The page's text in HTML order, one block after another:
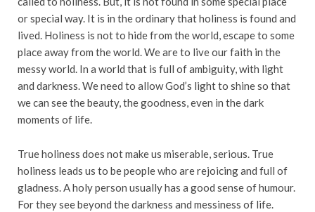
or special way. It is in the ordinary that holiness is found and
lived. Holiness is not to hide from the world, escape to some
place away from the world. We are to live our faith in the
messy world. In a world that is full of ambiguity, with light
and darkness. We need to allow God’s light to shine so that
we can see the beauty, the goodness, even in the dark
moments of life.
True holiness does not make us miserable, serious. True
holiness leads us to be people who are rejoicing and full of
gladness. A holy person usually has a good sense of humour.
For they see beyond the darkness and messiness of life.